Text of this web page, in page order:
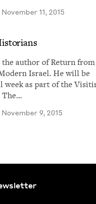
November 11, 2015
author of Return
Israel. He will be
week as part of the
The…
November 9, 2015